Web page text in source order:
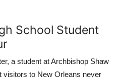
School Student
a student at Archbishop Shaw
visitors to New Orleans never